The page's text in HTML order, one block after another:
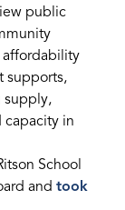
public
affordability
supports,
supply,
in
School
and took